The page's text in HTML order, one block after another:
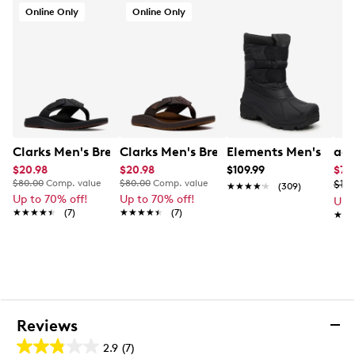
Cleansport NXT treatment
145g of HEAT-MX sustainable thermal insulation
Online Only
Clarks Men's Breeze Sandal
$20.98
$80.00 Comp. value
Up to 70% off!
★★★★★
★★★★★ (7)
Online Only
Clarks Men's Breeze Sandal
$20.98
$80.00 Comp. value
Up to 70% off!
★★★★★
★★★★★ (7)
Elements Men's
$109.99
★★★★★
★★★★★ (309)
Up
Reviews
2.9 (7)